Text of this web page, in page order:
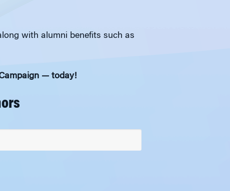
with alumni benefits such as
— today!